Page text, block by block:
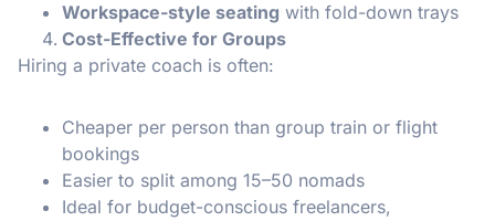
Workspace-style seating with fold-down trays
Cost-Effective for Groups
Hiring a private coach is often:
Cheaper per person than group train or flight
bookings
Easier to split among 15–50 nomads
Ideal for budget-conscious freelancers,